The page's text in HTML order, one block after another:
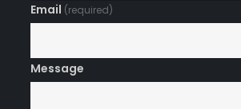
Email (required)
Message